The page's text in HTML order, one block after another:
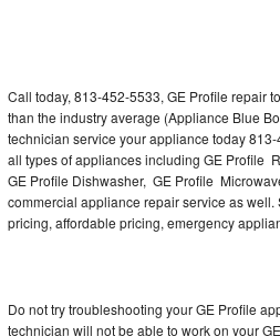
U-line Repair
Viking Repair
Whirlpool Repair
Wolf Repair
Call today, 813-452-5533, GE Profile repair
than the industry average (Appliance Blue
technician service your appliance today
all types of appliances including GE Profile
GE Profile Dishwasher, GE Profile
commercial appliance repair service as
pricing, affordable pricing, emergency
Do not try troubleshooting your GE Profile
technician will not be able to work on your